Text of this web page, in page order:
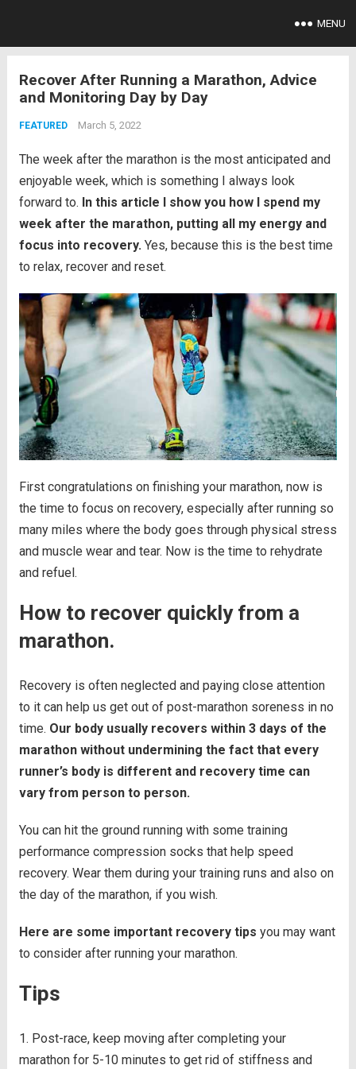
MENU
Recover After Running a Marathon, Advice
and Monitoring Day by Day
FEATURED March 5, 2022
The week after the marathon is the most anticipated and
enjoyable week, which is something I always look
forward to. In this article I show you how I spend my
week after the marathon, putting all my energy and
focus into recovery. Yes, because this is the best time
to relax, recover and reset.
First congratulations on finishing your marathon, now is
the time to focus on recovery, especially after running so
many miles where the body goes through physical stress
and muscle wear and tear. Now is the time to rehydrate
and refuel.
How to recover quickly from a
marathon.
Recovery is often neglected and paying close attention
to it can help us get out of post-marathon soreness in no
time. Our body usually recovers within 3 days of the
marathon without undermining the fact that every
runner’s body is different and recovery time can
vary from person to person.
You can hit the ground running with some training
performance compression socks that help speed
recovery. Wear them during your training runs and also on
the day of the marathon, if you wish.
Here are some important recovery tips you may want
to consider after running your marathon.
Tips
Post-race, keep moving after completing your
marathon for 5-10 minutes to get rid of stiffness and